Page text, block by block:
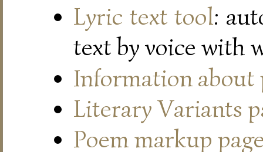
Lyric text tool:
text by voice with
Information about
Literary Variants
Poem markup